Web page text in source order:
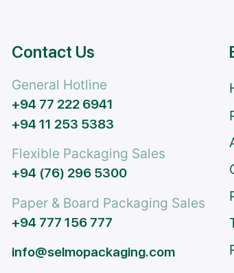
Contact Us
General Hotline
+94 77 222 6941
+94 11 253 5383
Flexible Packaging Sales
+94 (76) 296 5300
Paper & Board Packaging Sales
+94 777 156 777
info@selmopackaging.com